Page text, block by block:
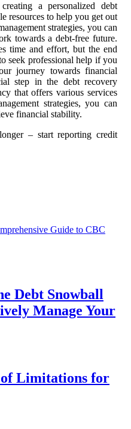
a personalized debt
resources to help you get out
strategies, you can
towards a debt-free future.
time and effort, but the end
seek professional help if you
journey towards financial
step in the debt recovery
that offers various services
strategies, you can
financial stability.
– start reporting credit
Guide to CBC
Debt Snowball
Manage Your
Limitations for